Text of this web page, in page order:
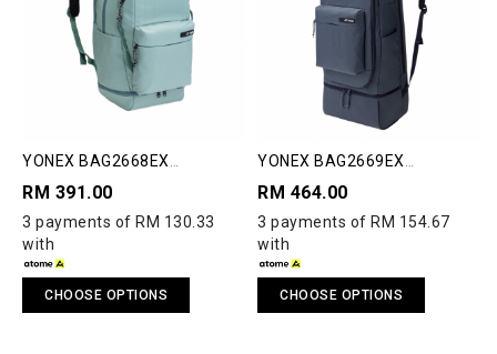
YONEX BAG2668EX
RM 391.00
3 payments of RM 130.33
with
CHOOSE OPTIONS
YONEX BAG2669EX
BACKPACK 2.0
RM 464.00
3 payments of RM 154.67
with
CHOOSE OPTIONS